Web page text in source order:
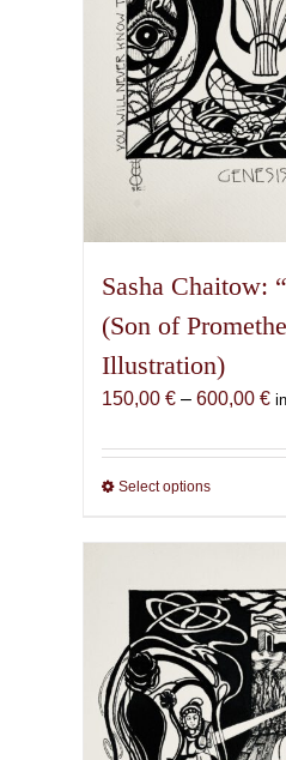
the
product
page
Sasha Chaitow:
(Son of
Illustration)
150,00 € – 600,00 €
Select optionsThis
has
variants.
The
options
may
be
chosen